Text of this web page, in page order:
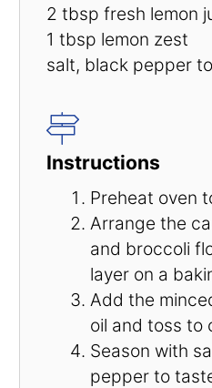
2 tbsp fresh lemon
1 tbsp lemon zest
salt, black pepper
Instructions
Preheat oven
Arrange the
and broccoli
layer on a
Add the
oil and toss to
Season with
pepper to